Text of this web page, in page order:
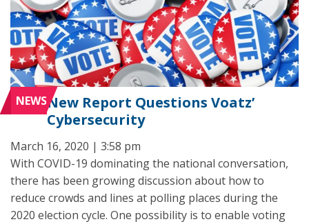
NEWSNew Report Questions Voatz’
Cybersecurity
March 16, 2020 | 3:58 pm
With COVID-19 dominating the national conversation,
there has been growing discussion about how to
reduce crowds and lines at polling places during the
2020 election cycle. One possibility is to enable voting